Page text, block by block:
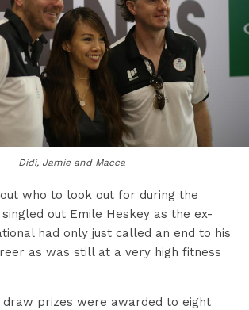
Didi, Jamie and Macca
who to look out for during the
out Emile Heskey as the ex-
had only just called an end to his
as was still at a very high fitness
draw prizes were awarded to eight